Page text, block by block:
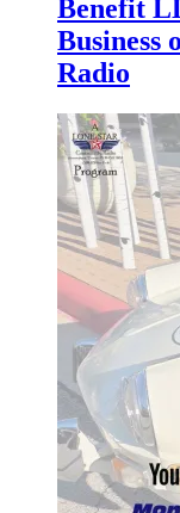
Benefit
Business
Radio